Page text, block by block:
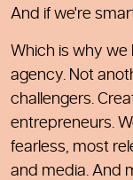
And if we're
Which is why we
agency. Not
challengers.
entrepreneurs.
fearless, most
and media. And